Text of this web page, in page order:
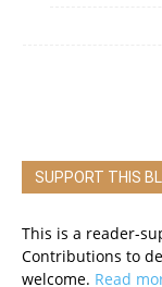
SUPPORT THIS
This is a reader-
Contributions to
welcome. Read